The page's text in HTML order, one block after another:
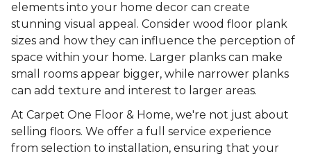
elements into your home decor can create
stunning visual appeal. Consider wood floor plank
sizes and how they can influence the perception of
space within your home. Larger planks can make
small rooms appear bigger, while narrower planks
can add texture and interest to larger areas.
At Carpet One Floor & Home, we're not just about
selling floors. We offer a full service experience
from selection to installation, ensuring that your